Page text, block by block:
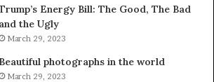
&
936760510
Energy Bill: The Good, The Bad
and the Ugly
March 29, 2023
Beautiful photographs in the world
March 29, 2023